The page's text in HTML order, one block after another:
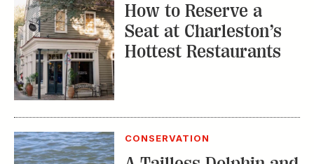
How to Reserve a
Seat at Charleston’s
Hottest Restaurants
CONSERVATION